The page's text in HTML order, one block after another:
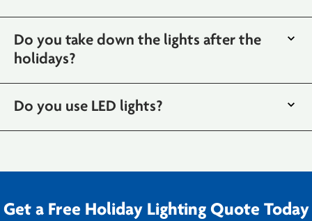
Do you take down the lights after the
holidays?
Do you use LED lights?
Get a Free Holiday Lighting Quote Today